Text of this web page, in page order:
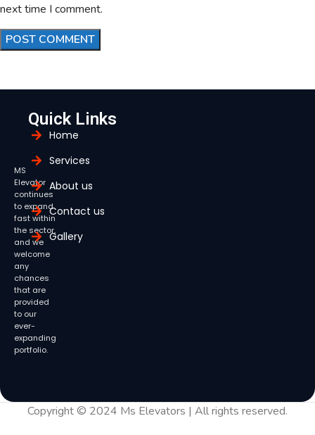
next time I comment.
MS
Elevator
continues
to expand
fast within
the sector,
and we
welcome
any
chances
that are
provided
to our
ever-
expanding
portfolio.
Quick Links
Home
Services
About us
Contact us
Gallery
Copyright © 2024 Ms Elevators | All rights reserved.